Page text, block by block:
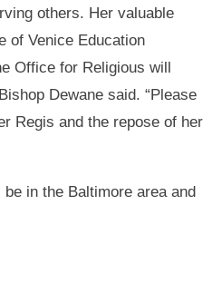
others. Her valuable
of Venice Education
Office for Religious will
Dewane said. “Please
Regis and the repose of her
in the Baltimore area and